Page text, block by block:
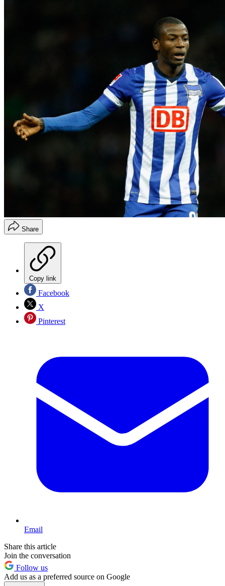
Share
Copy link
Facebook
X
Pinterest
Email
Share this article
Join the conversation
Follow us
Add us as a preferred source on Google